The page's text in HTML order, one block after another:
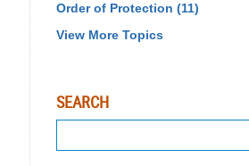
Order of Protection (11)
View More Topics
SEARCH